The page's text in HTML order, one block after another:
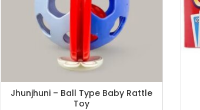
Jhunjhuni – Ball Type Baby Rattle
Toy